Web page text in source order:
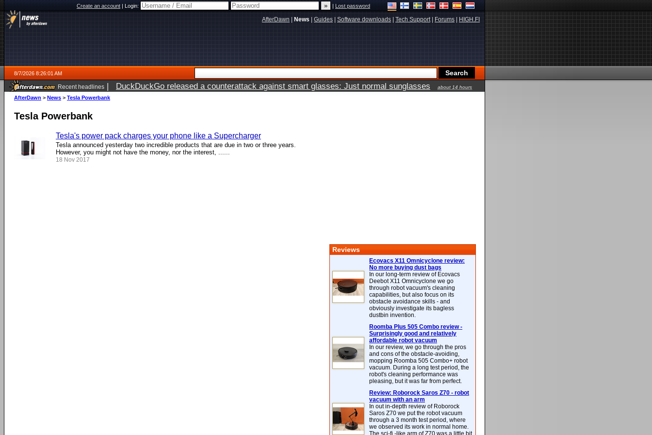
Create an account|Login: |Lost password
AfterDawn News Guides Software downloads Tech Support| Forums HIGH.FI
8/7/2026 8:26:01 AM
Recent headlines | DuckDuckGo released a counterattack against smart glasses: Just normal sunglasses
about 14 hours
ago
AfterDawn > News > Tesla Powerbank
Tesla Powerbank
Tesla's power pack charges your phone like a Supercharger
Tesla announced yesterday two incredible products that are due in two or three years.
However, you might not have the money, nor the interest, ......
18 Nov 2017
Reviews
Ecovacs X11 Omnicyclone review:
No more buying dust bags
In our long-term review of Ecovacs
Deebot X11 Omnicyclone we go
through robot vacuum's cleaning
capabilities, but also focus on its
obstacle avoidance skills - and
obviously investigate its bagless
dustbin invention.
Roomba Plus 505 Combo review -
Surprisingly good and relatively
affordable robot vacuum
In our review, we go through the pros
and cons of the obstacle-avoiding,
mopping Roomba 505 Combo+ robot
vacuum. During a long test period, the
robot's cleaning performance was
pleasing, but it was far from perfect.
Review: Roborock Saros Z70 - robot
vacuum with an arm
In out in-depth review of Roborock
Saros Z70 we put the robot vacuum
through a 3 month test period, where
we observed its work in normal home.
The sci-fi -like arm of Z70 was a little bit